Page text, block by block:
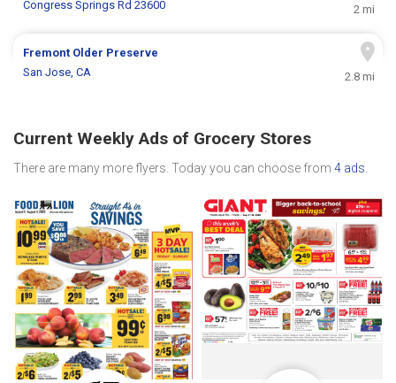
Congress Springs Rd 23600
2 mi
Fremont Older Preserve
San Jose, CA
2.8 mi
Current Weekly Ads of Grocery Stores
There are many more flyers. Today you can choose from 4 ads